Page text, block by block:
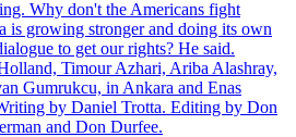
Why don't the Americans fight
is growing stronger and doing its own
to get our rights? He said.
Timour Azhari, Ariba Alashray,
Gumrukcu, in Ankara and Enas
by Daniel Trotta. Editing by Don
and Don Durfee.